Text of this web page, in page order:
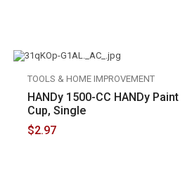
TOOLS & HOME IMPROVEMENT
HANDy 1500-CC HANDy Paint
Cup, Single
$2.97